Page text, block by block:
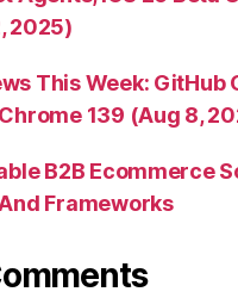
2025)
This Week: GitHub
139 (Aug 8,
B2B Ecommerce
Frameworks